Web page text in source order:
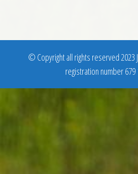
© Copyright all rights reserved 2023
registration number 679